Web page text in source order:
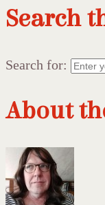
Search
Search for:
About